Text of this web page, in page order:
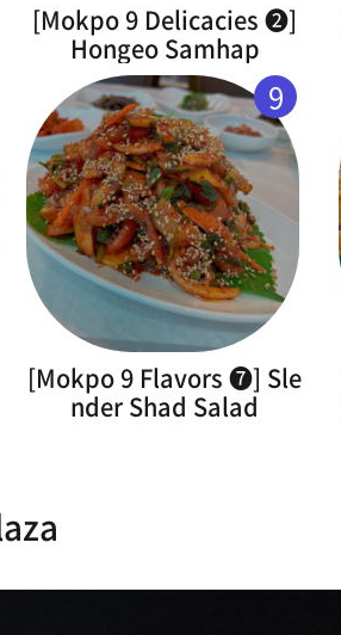
[Mokpo 9 Delicacies ➋]
Hongeo Samhap
9
[Mokpo 9 Flavors ➐] Sle
nder Shad Salad